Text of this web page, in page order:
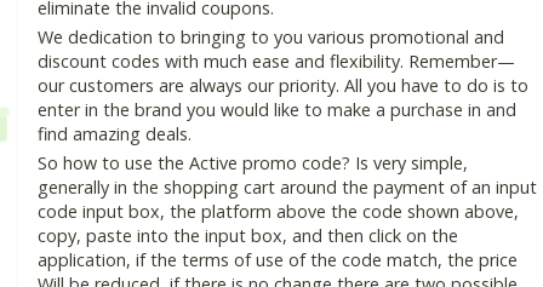
eliminate the invalid coupons.
We dedication to bringing to you various promotional and
discount codes with much ease and flexibility. Remember—
our customers are always our priority. All you have to do is to
enter in the brand you would like to make a purchase in and
find amazing deals.
So how to use the Active promo code? Is very simple,
generally in the shopping cart around the payment of an input
code input box, the platform above the code shown above,
copy, paste into the input box, and then click on the
application, if the terms of use of the code match, the price